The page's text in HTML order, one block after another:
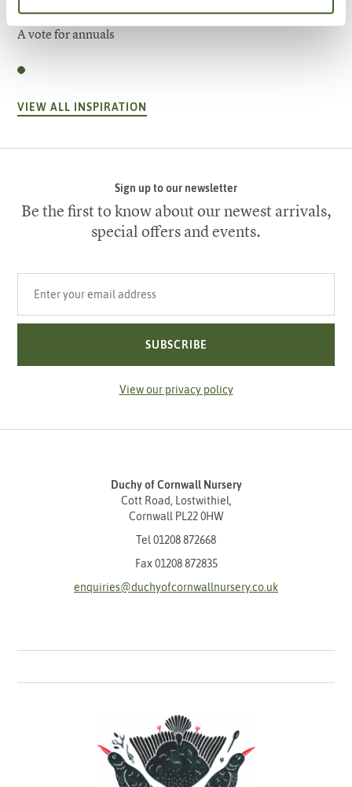
Garden
A vote for annuals
VIEW ALL INSPIRATION
Sign up to our newsletter
Be the first to know about our newest arrivals,
special offers and events.
SUBSCRIBE
View our privacy policy
Duchy of Cornwall Nursery
Cott Road, Lostwithiel,
Cornwall PL22 0HW
Tel 01208 872668
Fax 01208 872835
enquiries@duchyofcornwallnursery.co.uk